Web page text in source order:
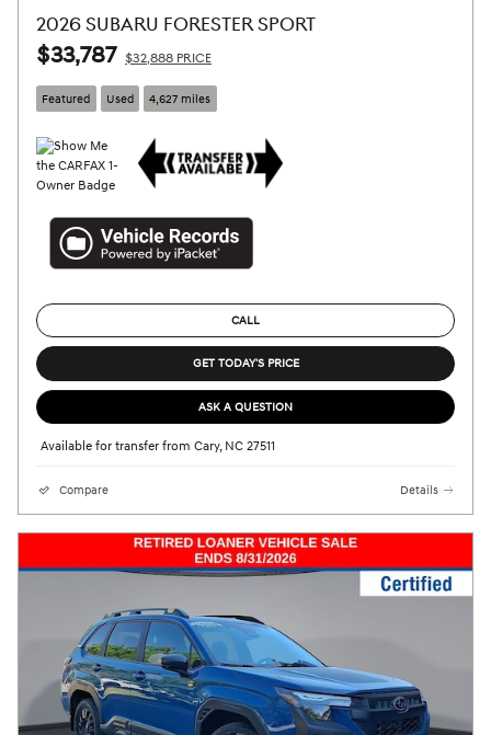
2026 SUBARU FORESTER SPORT
$33,787 $32,888 PRICE
Featured Used 4,627 miles
CALL
GET TODAY'S PRICE
ASK A QUESTION
Available for transfer from Cary, NC 27511
Compare Details